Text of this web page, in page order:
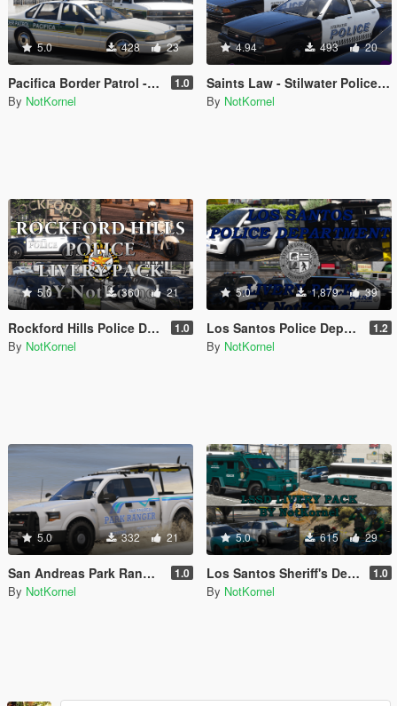
5.0 428 23
Pacifica Border Patrol - The Electric State 1.0
By NotKornel
4.94 493 20
Saints Law - Stilwater Police Department Livery Pack and EUP from Saints Row 2
By NotKornel
5.0 360 21
Rockford Hills Police Department Livery Pack 1.0
By NotKornel
5.0 1,879 39
Los Santos Police Department Livery Pack 1.2
By NotKornel
5.0 332 21
San Andreas Park Ranger Mini Livery Pack 1.0
By NotKornel
5.0 615 29
Los Santos Sheriff's Department Livery Pack 1.0
By NotKornel